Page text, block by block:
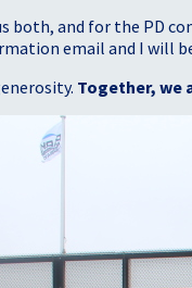
both, and for the PD
email and I will
Together, we